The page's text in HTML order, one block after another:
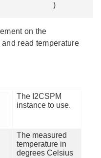
)
on the
read temperature
The I2CSPM
instance to use.
The measured
temperature in
degrees Celsius